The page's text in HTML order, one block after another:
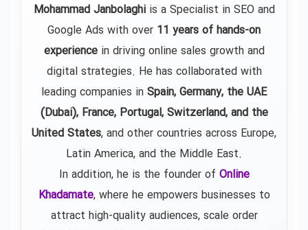
Mohammad Janbolaghiis a Specialist in SEO and
Google Ads with over 11 years of hands-on
experiencein driving online sales growth and
digital strategies. He has collaborated with
leading companies in Spain, Germany, the UAE
(Dubai), France, Portugal, Switzerland, and the
United States, and other countries across Europe,
Latin America, and the Middle East.
In addition, he is the founder of Online
Khadamate, where he empowers businesses to
attract high-quality audiences, scale order